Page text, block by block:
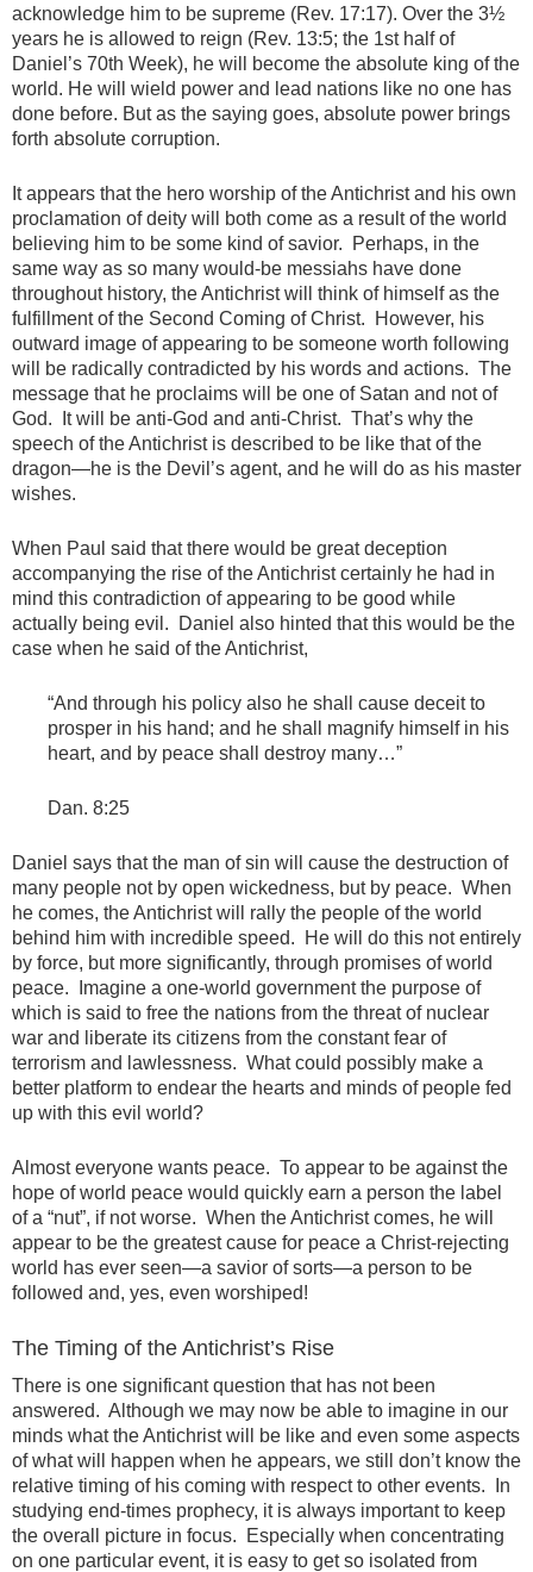
acknowledge him to be supreme (Rev. 17:17). Over the 3½
years he is allowed to reign (Rev. 13:5; the 1st half of
Daniel’s 70th Week), he will become the absolute king of the
world. He will wield power and lead nations like no one has
done before. But as the saying goes, absolute power brings
forth absolute corruption.
It appears that the hero worship of the Antichrist and his own
proclamation of deity will both come as a result of the world
believing him to be some kind of savior. Perhaps, in the
same way as so many would-be messiahs have done
throughout history, the Antichrist will think of himself as the
fulfillment of the Second Coming of Christ. However, his
outward image of appearing to be someone worth following
will be radically contradicted by his words and actions. The
message that he proclaims will be one of Satan and not of
God. It will be anti-God and anti-Christ. That’s why the
speech of the Antichrist is described to be like that of the
dragon—he is the Devil’s agent, and he will do as his master
wishes.
When Paul said that there would be great deception
accompanying the rise of the Antichrist certainly he had in
mind this contradiction of appearing to be good while
actually being evil. Daniel also hinted that this would be the
case when he said of the Antichrist,
“And through his policy also he shall cause deceit to
prosper in his hand; and he shall magnify himself in his
heart, and by peace shall destroy many…”
Dan. 8:25
Daniel says that the man of sin will cause the destruction of
many people not by open wickedness, but by peace. When
he comes, the Antichrist will rally the people of the world
behind him with incredible speed. He will do this not entirely
by force, but more significantly, through promises of world
peace. Imagine a one-world government the purpose of
which is said to free the nations from the threat of nuclear
war and liberate its citizens from the constant fear of
terrorism and lawlessness. What could possibly make a
better platform to endear the hearts and minds of people fed
up with this evil world?
Almost everyone wants peace. To appear to be against the
hope of world peace would quickly earn a person the label
of a “nut”, if not worse. When the Antichrist comes, he will
appear to be the greatest cause for peace a Christ-rejecting
world has ever seen—a savior of sorts—a person to be
followed and, yes, even worshiped!
The Timing of the Antichrist’s Rise
There is one significant question that has not been
answered. Although we may now be able to imagine in our
minds what the Antichrist will be like and even some aspects
of what will happen when he appears, we still don’t know the
relative timing of his coming with respect to other events. In
studying end-times prophecy, it is always important to keep
the overall picture in focus. Especially when concentrating
on one particular event, it is easy to get so isolated from